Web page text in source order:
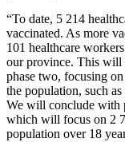
“To date, 5 214
vaccinated. As more
101 healthcare
our province. This will
phase two, focusing
the population, such
We will conclude with
which will focus on 2
population over 18